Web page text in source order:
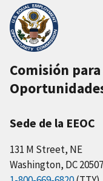
Comisión
Sede de la EEOC
131 M Street, NE
Washington, DC 20507